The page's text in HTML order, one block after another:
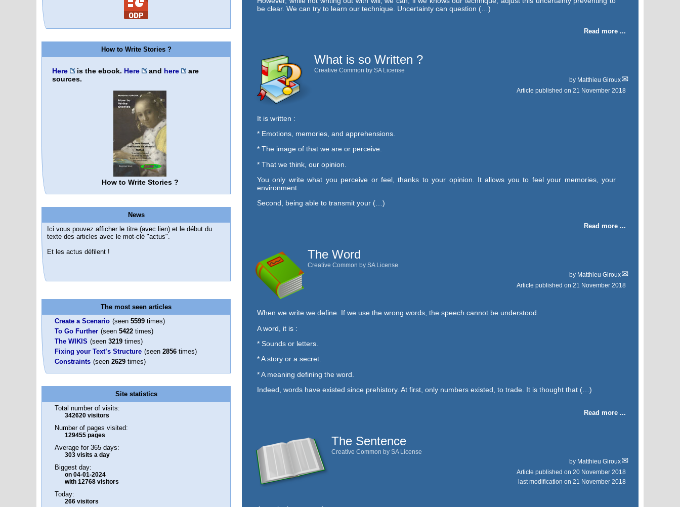
be clear. We can try to learn our technique. Uncertainty can question (…)
Read more ...
What is so Written ?
Creative Common by SA License
by Matthieu Giroux
Article published on 21 November 2018
It is written :
* Emotions, memories, and apprehensions.
* The image of that we are or perceive.
* That we think, our opinion.
You only write what you perceive or feel, thanks to your opinion. It allows you to feel your memories, your
environment.
Second, being able to transmit your (…)
Read more ...
The Word
Creative Common by SA License
by Matthieu Giroux
Article published on 21 November 2018
When we write we define. If we use the wrong words, the speech cannot be understood.
A word, it is :
* Sounds or letters.
* A story or a secret.
* A meaning defining the word.
Indeed, words have existed since prehistory. At first, only numbers existed, to trade. It is thought that (…)
Read more ...
The Sentence
Creative Common by SA License
by Matthieu Giroux
Article published on 20 November 2018
last modification on 21 November 2018
How to Write Stories ?
Here is the ebook. Here and here
are
sources.
How to Write Stories ?
News
Ici vous pouvez afficher le titre (avec lien) et le début du
texte des articles avec le mot-clé "actus".
Et les actus défilent !
The most seen articles
Create a Scenario (seen 5599 times)
To Go Further (seen 5422 times)
The WIKIS (seen 3219 times)
Fixing your Text’s Structure (seen 2856 times)
Constraints (seen 2629 times)
Site statistics
Total number of visits:
342620 visitors
Number of pages visited:
129455 pages
Average for 365 days:
303 visits a day
Biggest day:
on 04-01-2024
with 12768 visitors
Today:
266 visitors